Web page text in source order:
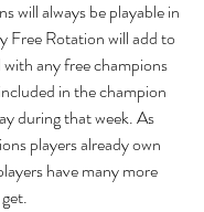
will always be playable in
Free Rotation will add to
any free champions
in the champion
during that week. As
players already own
have many more